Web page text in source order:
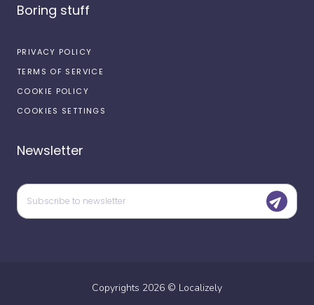
Boring stuff
PRIVACY POLICY
TERMS OF SERVICE
COOKIE POLICY
COOKIES SETTINGS
Newsletter
Copyrights 2026 © Localizely